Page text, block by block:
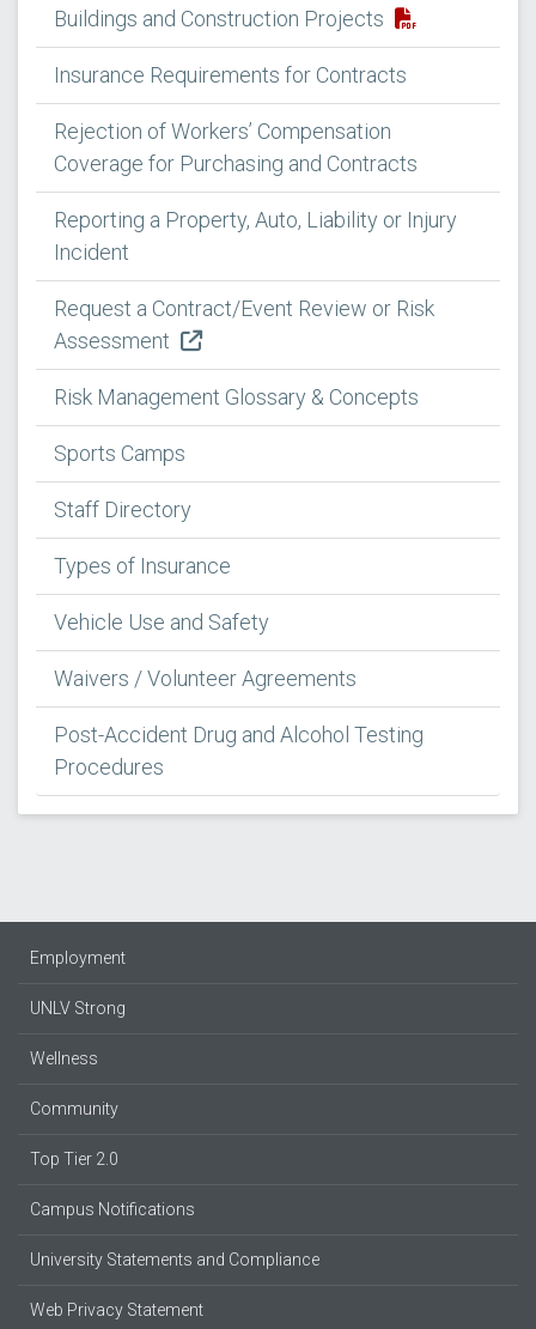
Buildings and Construction Projects
Insurance Requirements for Contracts
Rejection of Workers’ Compensation
Coverage for Purchasing and Contracts
Reporting a Property, Auto, Liability or Injury
Incident
Request a Contract/Event Review or Risk
Assessment
Risk Management Glossary & Concepts
Sports Camps
Staff Directory
Types of Insurance
Vehicle Use and Safety
Waivers / Volunteer Agreements
Post-Accident Drug and Alcohol Testing
Procedures
Employment
UNLV Strong
Wellness
Community
Top Tier 2.0
Campus Notifications
University Statements and Compliance
Web Privacy Statement